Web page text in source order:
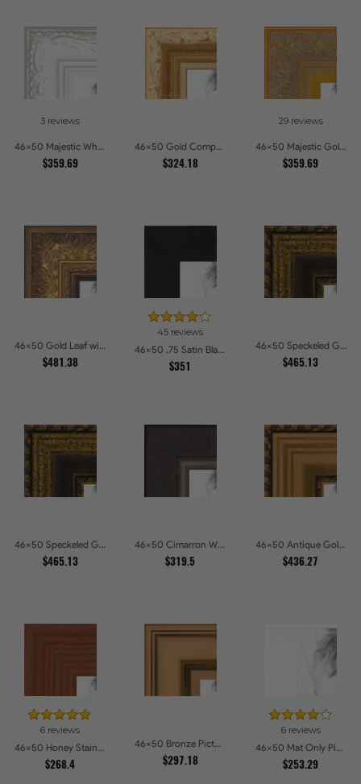
3 reviews
46x50 Majestic White Picture Frames
$359.69
46x50 Gold Compo with Cream Wash Picture Frames
$324.18
29 reviews
46x50 Majestic Gold Picture Frames
$359.69
46x50 Gold Leaf with Flower Design Picture Frames
$481.38
45 reviews
46x50 .75 Satin Black Stem - 1.125 Rabbet Picture Frames
$351
46x50 Speckeled Gold and Black with rope Picture Frames
$465.13
46x50 Speckeled Gold and Black with rope Picture Frames
$465.13
46x50 Cimarron Walnut with Silver Lip Picture Frames
$319.5
46x50 Antique Gold and Black with rope Picture Frames
$436.27
6 reviews
46x50 Honey Stain Picture Frames
$268.4
46x50 Bronze Picture Frames
$297.18
6 reviews
46x50 Mat Only Picture Frames
$253.29